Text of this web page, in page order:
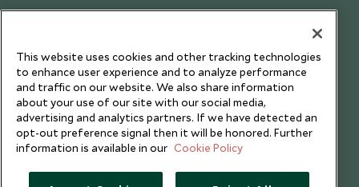
Testimonials
This website uses cookies and other tracking technologies
to enhance user experience and to analyze performance
and traffic on our website. We also share information
about your use of our site with our social media,
advertising and analytics partners. If we have detected an
opt-out preference signal then it will be honored. Further
information is available in our Cookie Policy